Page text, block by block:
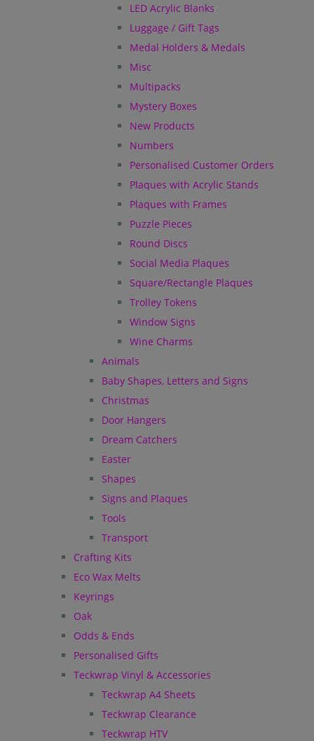
LED Acrylic Blanks
Luggage / Gift Tags
Medal Holders & Medals
Misc
Multipacks
Mystery Boxes
New Products
Numbers
Personalised Customer Orders
Plaques with Acrylic Stands
Plaques with Frames
Puzzle Pieces
Round Discs
Social Media Plaques
Square/Rectangle Plaques
Trolley Tokens
Window Signs
Wine Charms
Animals
Baby Shapes, Letters and Signs
Christmas
Door Hangers
Dream Catchers
Easter
Shapes
Signs and Plaques
Tools
Transport
Crafting Kits
Eco Wax Melts
Keyrings
Oak
Odds & Ends
Personalised Gifts
Teckwrap Vinyl & Accessories
Teckwrap A4 Sheets
Teckwrap Clearance
Teckwrap HTV